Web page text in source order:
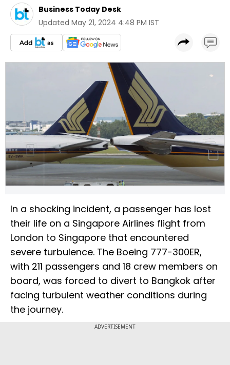
Business Today Desk
Updated May 21, 2024 4:48 PM IST
In a shocking incident, a passenger has lost
their life on a Singapore Airlines flight from
London to Singapore that encountered
severe turbulence. The Boeing 777-300ER,
with 211 passengers and 18 crew members on
board, was forced to divert to Bangkok after
facing turbulent weather conditions during
the journey.
ADVERTISEMENT